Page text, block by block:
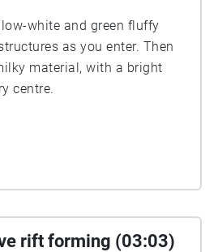
white and green fluffy
as you enter. Then
material, with a bright
centre.
rift forming (03:03)